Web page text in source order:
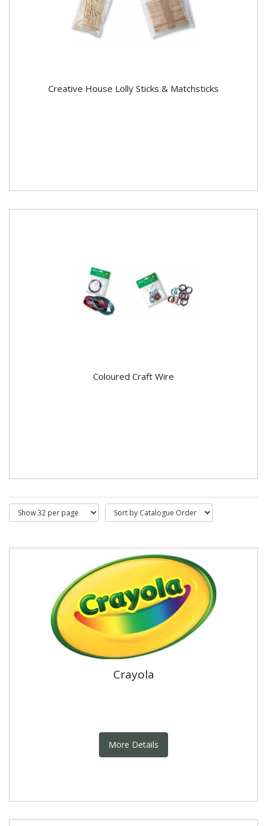
Creative House Lolly Sticks & Matchsticks
Coloured Craft Wire
Crayola
More Details